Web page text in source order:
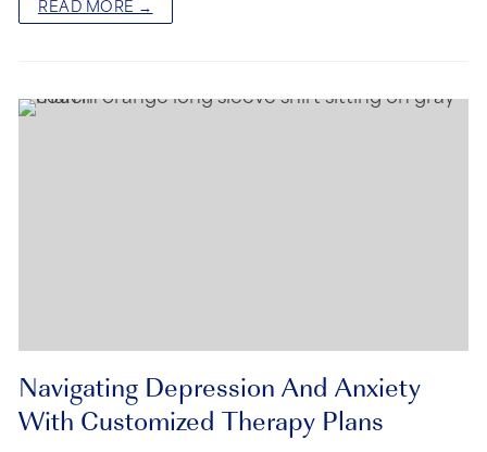
READ MORE →
Navigating Depression And Anxiety
With Customized Therapy Plans